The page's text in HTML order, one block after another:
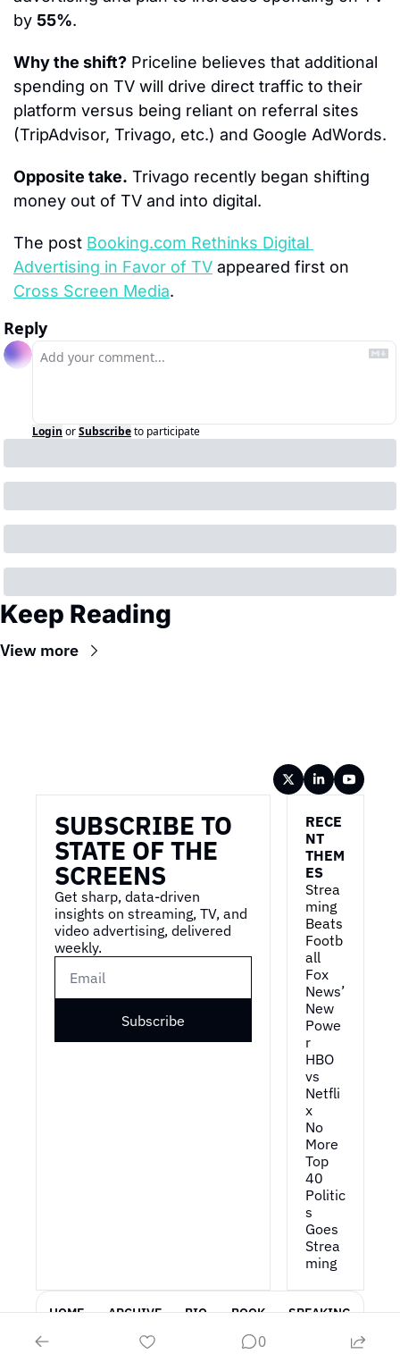
by 55%.
Why the shift? Priceline believes that additional
spending on TV will drive direct traffic to their
platform versus being reliant on referral sites
(TripAdvisor, Trivago, etc.) and Google AdWords.
Opposite take. Trivago recently began shifting
money out of TV and into digital.
The post Booking.com Rethinks Digital
Advertising in Favor of TV
Cross Screen Media.
Reply
Login orSubscribeto participate
Keep Reading
View more
SUBSCRIBE TO
STATE OF THE
SCREENS
Get sharp, data-driven
insights on streaming, TV, and
video advertising, delivered
weekly.
Subscribe
RECE
NT
THEM
ES
Strea
ming
Beats
Footb
all
Fox
News’
New
Powe
r
HBO
vs
Netfli
x
No
More
Top
40
Politic
s
Goes
Strea
ming
HOME ARCHIVE BIO BOOK SPEAKING
0